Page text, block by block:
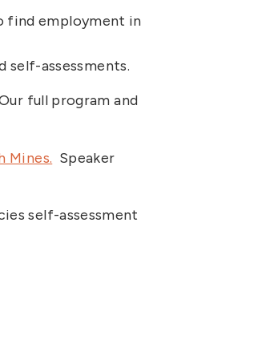
find employment in
self-assessments.
full program and
Mines. Speaker
self-assessment